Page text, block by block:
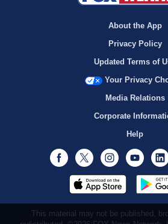
About the App
Privacy Policy
Updated Terms of
Your Privacy
Media Relations
Corporate
Help
Facebook
Twitter Instagram
This material may not be published,